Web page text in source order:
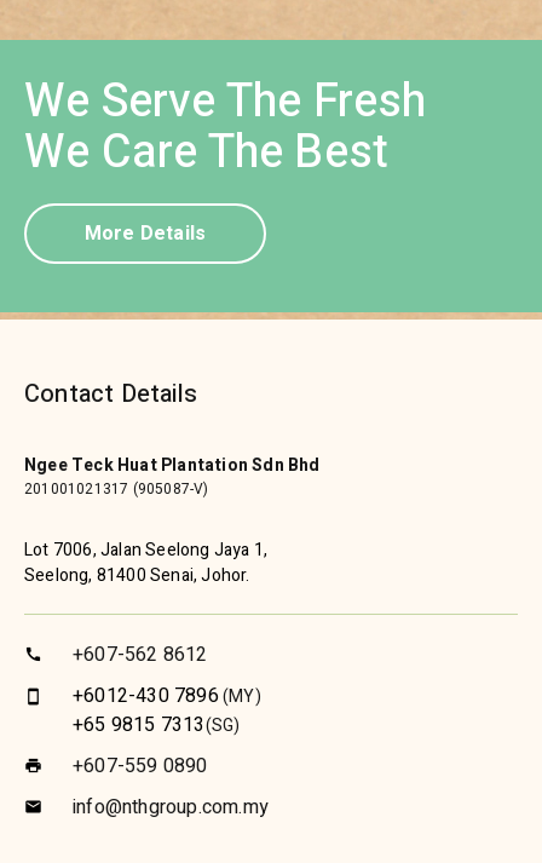
We Serve The Fresh
We Care The Best
More Details
Contact Details
Ngee Teck Huat Plantation Sdn Bhd
201001021317 (905087-V)
Lot 7006, Jalan Seelong Jaya 1,
Seelong, 81400 Senai, Johor.
call +607-562 8612
smartphone +6012-430 7896(MY)
+65 9815 7313(SG)
print +607-559 0890
email info@nthgroup.com.my